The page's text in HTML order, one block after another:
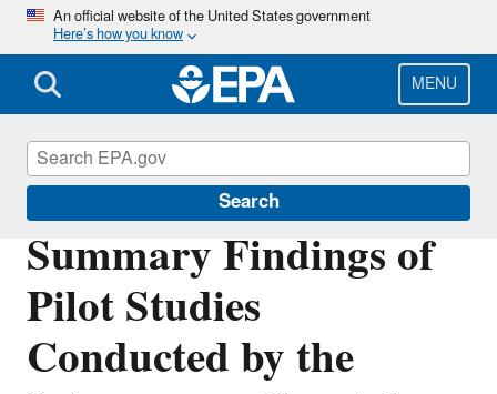
Skip
main
content
An official website of the United States government
Here’s how you know
MENU
Search
Summary Findings of
Pilot Studies
Conducted by the
Wetlands